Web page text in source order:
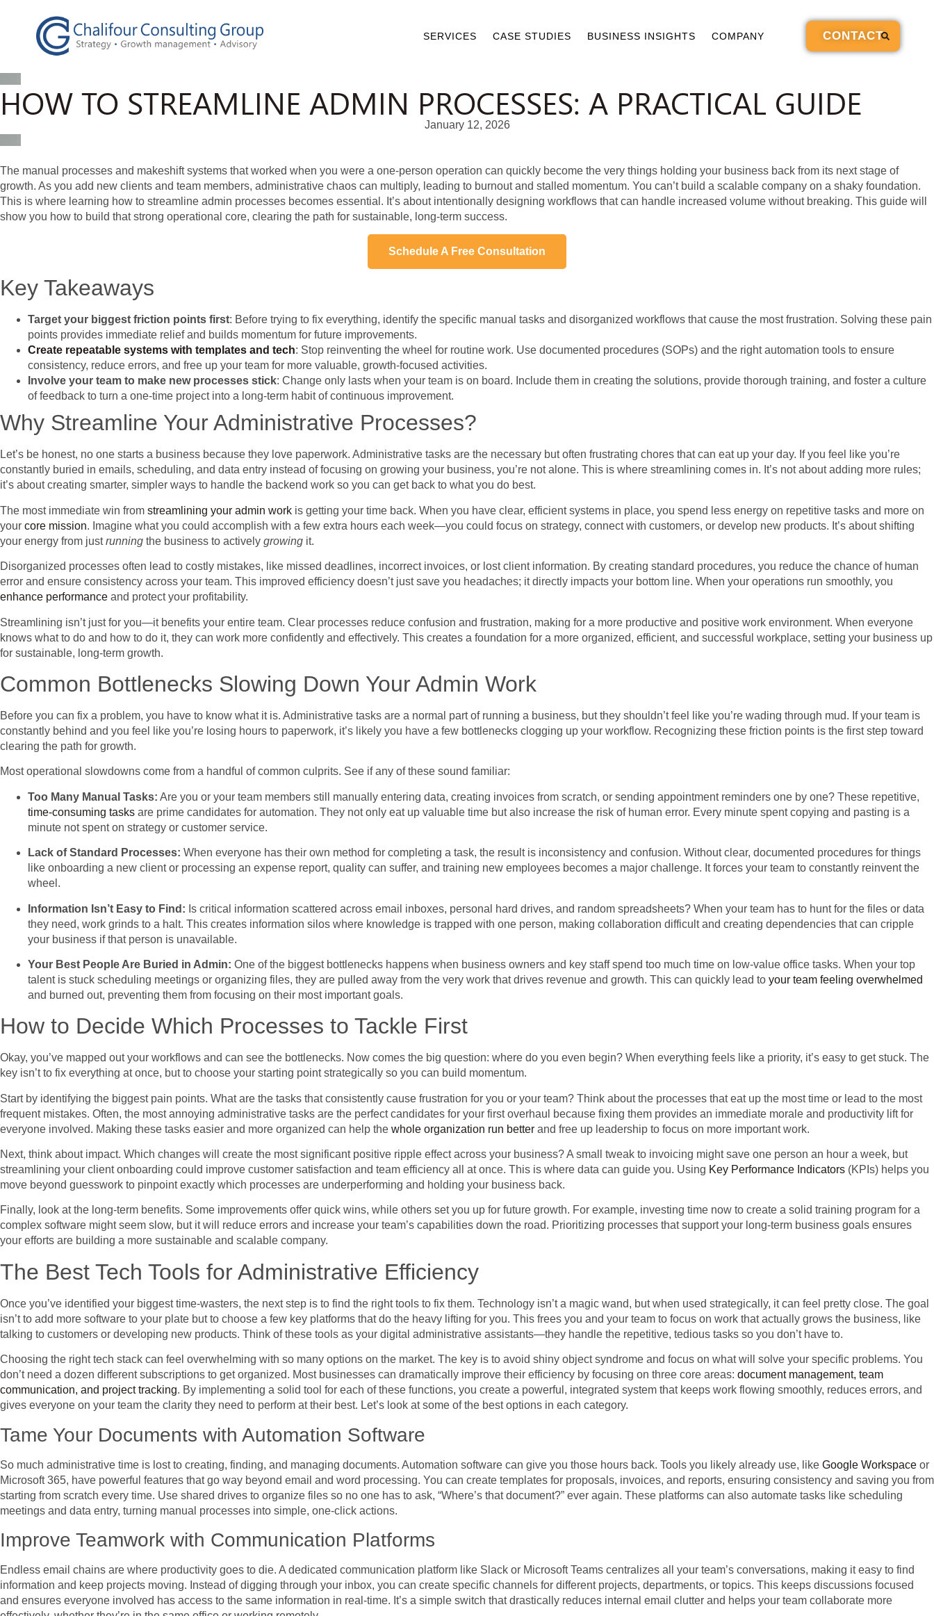
SERVICES CASE STUDIES BUSINESS INSIGHTS COMPANY CONTACT
HOW TO STREAMLINE ADMIN PROCESSES: A PRACTICAL GUIDE
January 12, 2026
The manual processes and makeshift systems that worked when you were a one-person operation can quickly become the very things holding your business back from its next stage of
growth. As you add new clients and team members, administrative chaos can multiply, leading to burnout and stalled momentum. You can’t build a scalable company on a shaky foundation.
This is where learning how to streamline admin processes becomes essential. It’s about intentionally designing workflows that can handle increased volume without breaking. This guide will
show you how to build that strong operational core, clearing the path for sustainable, long-term success.
Schedule A Free Consultation
Key Takeaways
Target your biggest friction points first: Before trying to fix everything, identify the specific manual tasks and disorganized workflows that cause the most frustration. Solving these pain
points provides immediate relief and builds momentum for future improvements.
Create repeatable systems with templates and tech: Stop reinventing the wheel for routine work. Use documented procedures (SOPs) and the right automation tools to ensure
consistency, reduce errors, and free up your team for more valuable, growth-focused activities.
Involve your team to make new processes stick: Change only lasts when your team is on board. Include them in creating the solutions, provide thorough training, and foster a culture
of feedback to turn a one-time project into a long-term habit of continuous improvement.
Why Streamline Your Administrative Processes?
Let’s be honest, no one starts a business because they love paperwork. Administrative tasks are the necessary but often frustrating chores that can eat up your day. If you feel like you’re
constantly buried in emails, scheduling, and data entry instead of focusing on growing your business, you’re not alone. This is where streamlining comes in. It’s not about adding more rules;
it’s about creating smarter, simpler ways to handle the backend work so you can get back to what you do best.
The most immediate win from streamlining your admin work is getting your time back. When you have clear, efficient systems in place, you spend less energy on repetitive tasks and more on
your core mission. Imagine what you could accomplish with a few extra hours each week—you could focus on strategy, connect with customers, or develop new products. It’s about shifting
your energy from justrunning the business to actively growing it.
Disorganized processes often lead to costly mistakes, like missed deadlines, incorrect invoices, or lost client information. By creating standard procedures, you reduce the chance of human
error and ensure consistency across your team. This improved efficiency doesn’t just save you headaches; it directly impacts your bottom line. When your operations run smoothly, you
enhance performance and protect your profitability.
Streamlining isn’t just for you—it benefits your entire team. Clear processes reduce confusion and frustration, making for a more productive and positive work environment. When everyone
knows what to do and how to do it, they can work more confidently and effectively. This creates a foundation for a more organized, efficient, and successful workplace, setting your business up
for sustainable, long-term growth.
Common Bottlenecks Slowing Down Your Admin Work
Before you can fix a problem, you have to know what it is. Administrative tasks are a normal part of running a business, but they shouldn’t feel like you’re wading through mud. If your team is
constantly behind and you feel like you’re losing hours to paperwork, it’s likely you have a few bottlenecks clogging up your workflow. Recognizing these friction points is the first step toward
clearing the path for growth.
Most operational slowdowns come from a handful of common culprits. See if any of these sound familiar:
Too Many Manual Tasks: Are you or your team members still manually entering data, creating invoices from scratch, or sending appointment reminders one by one? These repetitive,
time-consuming tasks are prime candidates for automation. They not only eat up valuable time but also increase the risk of human error. Every minute spent copying and pasting is a
minute not spent on strategy or customer service.
Lack of Standard Processes: When everyone has their own method for completing a task, the result is inconsistency and confusion. Without clear, documented procedures for things
like onboarding a new client or processing an expense report, quality can suffer, and training new employees becomes a major challenge. It forces your team to constantly reinvent the
wheel.
Information Isn’t Easy to Find: Is critical information scattered across email inboxes, personal hard drives, and random spreadsheets? When your team has to hunt for the files or data
they need, work grinds to a halt. This creates information silos where knowledge is trapped with one person, making collaboration difficult and creating dependencies that can cripple
your business if that person is unavailable.
Your Best People Are Buried in Admin: One of the biggest bottlenecks happens when business owners and key staff spend too much time on low-value office tasks. When your top
talent is stuck scheduling meetings or organizing files, they are pulled away from the very work that drives revenue and growth. This can quickly lead to your team feeling overwhelmed
and burned out, preventing them from focusing on their most important goals.
How to Decide Which Processes to Tackle First
Okay, you’ve mapped out your workflows and can see the bottlenecks. Now comes the big question: where do you even begin? When everything feels like a priority, it’s easy to get stuck. The
key isn’t to fix everything at once, but to choose your starting point strategically so you can build momentum.
Start by identifying the biggest pain points. What are the tasks that consistently cause frustration for you or your team? Think about the processes that eat up the most time or lead to the most
frequent mistakes. Often, the most annoying administrative tasks are the perfect candidates for your first overhaul because fixing them provides an immediate morale and productivity lift for
everyone involved. Making these tasks easier and more organized can help the whole organization run better and free up leadership to focus on more important work.
Next, think about impact. Which changes will create the most significant positive ripple effect across your business? A small tweak to invoicing might save one person an hour a week, but
streamlining your client onboarding could improve customer satisfaction and team efficiency all at once. This is where data can guide you. Using Key Performance Indicators (KPIs) helps you
move beyond guesswork to pinpoint exactly which processes are underperforming and holding your business back.
Finally, look at the long-term benefits. Some improvements offer quick wins, while others set you up for future growth. For example, investing time now to create a solid training program for a
complex software might seem slow, but it will reduce errors and increase your team’s capabilities down the road. Prioritizing processes that support your long-term business goals ensures
your efforts are building a more sustainable and scalable company.
The Best Tech Tools for Administrative Efficiency
Once you’ve identified your biggest time-wasters, the next step is to find the right tools to fix them. Technology isn’t a magic wand, but when used strategically, it can feel pretty close. The goal
isn’t to add more software to your plate but to choose a few key platforms that do the heavy lifting for you. This frees you and your team to focus on work that actually grows the business, like
talking to customers or developing new products. Think of these tools as your digital administrative assistants—they handle the repetitive, tedious tasks so you don’t have to.
Choosing the right tech stack can feel overwhelming with so many options on the market. The key is to avoid shiny object syndrome and focus on what will solve your specific problems. You
don’t need a dozen different subscriptions to get organized. Most businesses can dramatically improve their efficiency by focusing on three core areas: document management, team
communication, and project tracking. By implementing a solid tool for each of these functions, you create a powerful, integrated system that keeps work flowing smoothly, reduces errors, and
gives everyone on your team the clarity they need to perform at their best. Let’s look at some of the best options in each category.
Tame Your Documents with Automation Software
So much administrative time is lost to creating, finding, and managing documents. Automation software can give you those hours back. Tools you likely already use, like Google Workspace or
Microsoft 365, have powerful features that go way beyond email and word processing. You can create templates for proposals, invoices, and reports, ensuring consistency and saving you from
starting from scratch every time. Use shared drives to organize files so no one has to ask, “Where’s that document?” ever again. These platforms can also automate tasks like scheduling
meetings and data entry, turning manual processes into simple, one-click actions.
Improve Teamwork with Communication Platforms
Endless email chains are where productivity goes to die. A dedicated communication platform like Slack or Microsoft Teams centralizes all your team’s conversations, making it easy to find
information and keep projects moving. Instead of digging through your inbox, you can create specific channels for different projects, departments, or topics. This keeps discussions focused
and ensures everyone involved has access to the same information in real-time. It’s a simple switch that drastically reduces internal email clutter and helps your team collaborate more